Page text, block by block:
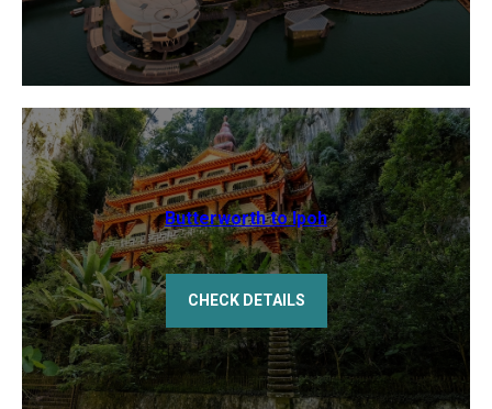
Butterworth to Ipoh
CHECK DETAILS